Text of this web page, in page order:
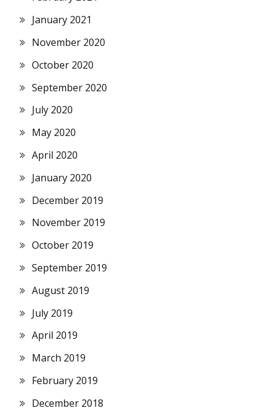
January 2021
November 2020
October 2020
September 2020
July 2020
May 2020
April 2020
January 2020
December 2019
November 2019
October 2019
September 2019
August 2019
July 2019
April 2019
March 2019
February 2019
December 2018